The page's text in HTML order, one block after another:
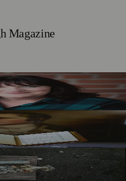
Magazine
Seattle’s Forgotten Founding
Shared with Museum
Explores Story of Edinburgh’s